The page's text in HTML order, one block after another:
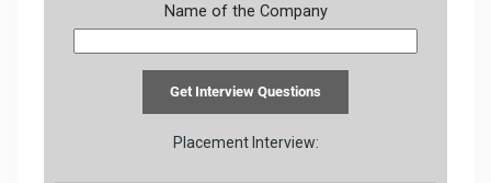
Name of the Company
Placement Interview: